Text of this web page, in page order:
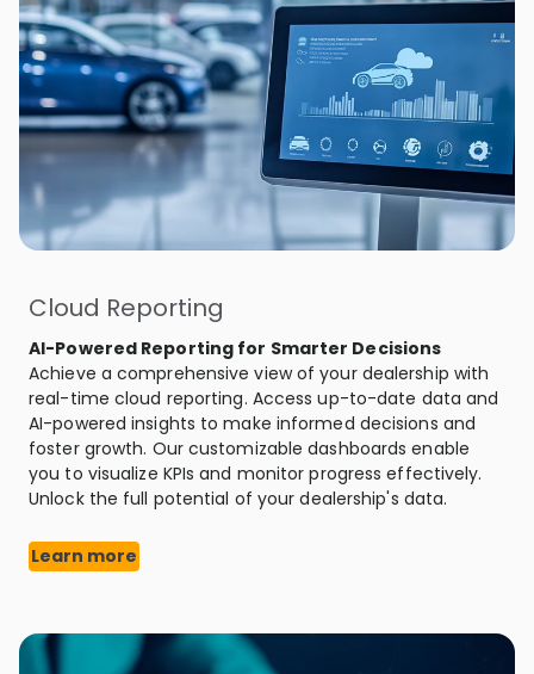
Cloud Reporting
AI-Powered Reporting for Smarter Decisions
Achieve a comprehensive view of your dealership with
real-time cloud reporting. Access up-to-date data and
AI-powered insights to make informed decisions and
foster growth. Our customizable dashboards enable
you to visualize KPIs and monitor progress effectively.
Unlock the full potential of your dealership's data.
Learn more